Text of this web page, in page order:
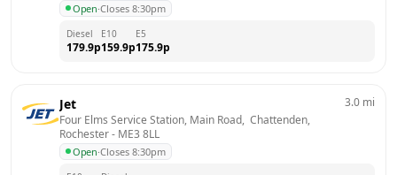
Open·Closes 8:30pm
Diesel
179.9p
E10
159.9p
E5
175.9p
Jet
Four Elms Service Station, Main Road,  Chattenden,
Rochester - ME3 8LL
Open·Closes 8:30pm
3.0 mi